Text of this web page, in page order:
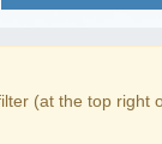
(at the top right